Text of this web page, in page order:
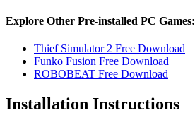
Explore Other Pre-installed PC Games:
Thief Simulator 2 Free Download
Funko Fusion Free Download
ROBOBEAT Free Download
Installation Instructions